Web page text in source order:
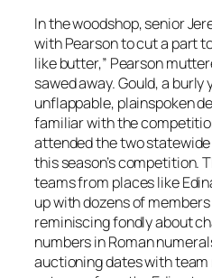
In the woodshop, senior
with Pearson to cut a part
like butter,” Pearson
sawed away. Gould, a burly
unflappable, plainspoken
familiar with the
attended the two
this season’s competition.
teams from places like
up with dozens of
reminiscing fondly about
numbers in Roman
auctioning dates with team